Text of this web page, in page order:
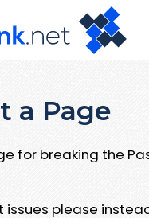
a Page
for breaking the
issues please